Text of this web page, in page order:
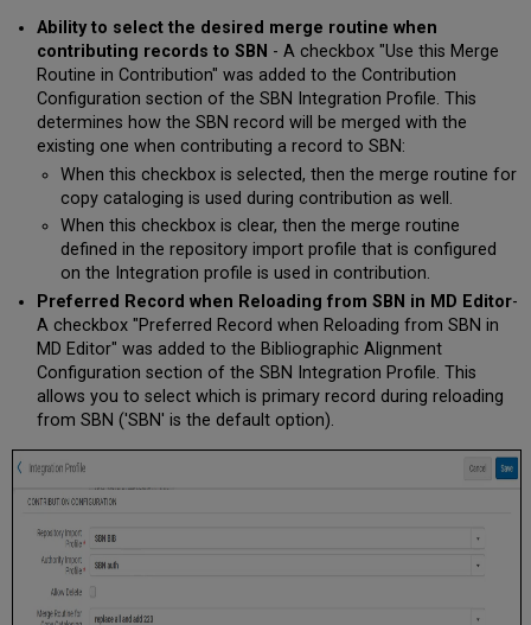
Ability to select the desired merge routine when
contributing records to SBN - A checkbox "Use this Merge
Routine in Contribution" was added to the Contribution
Configuration section of the SBN Integration Profile. This
determines how the SBN record will be merged with the
existing one when contributing a record to SBN:
When this checkbox is selected, then the merge routine for
copy cataloging is used during contribution as well.
When this checkbox is clear, then the merge routine
defined in the repository import profile that is configured
on the Integration profile is used in contribution.
Preferred Record when Reloading from SBN in MD Editor-
A checkbox "Preferred Record when Reloading from SBN in
MD Editor" was added to the Bibliographic Alignment
Configuration section of the SBN Integration Profile. This
allows you to select which is primary record during reloading
from SBN ('SBN' is the default option).